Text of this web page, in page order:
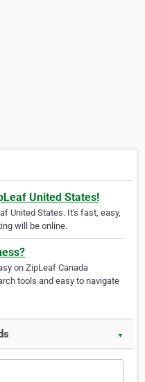
United States!
United States. It's fast, easy,
will be online.
on ZipLeaf Canada
tools and easy to navigate
▼